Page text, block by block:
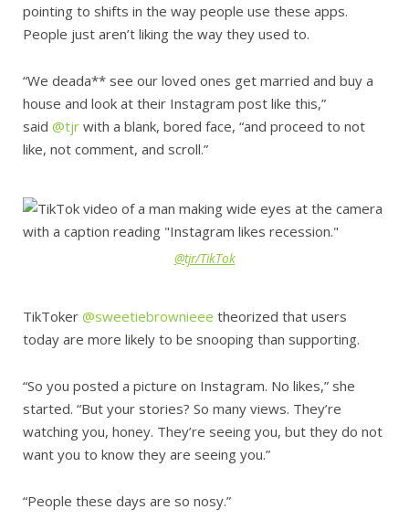
pointing to shifts in the way people use these apps.
People just aren’t liking the way they used to.
“We deada** see our loved ones get married and buy a
house and look at their Instagram post like this,”
said @tjr with a blank, bored face, “and proceed to not
like, not comment, and scroll.”
@tjr/TikTok
TikToker @sweetiebrownieee theorized that users
today are more likely to be snooping than supporting.
“So you posted a picture on Instagram. No likes,” she
started. “But your stories? So many views. They’re
watching you, honey. They’re seeing you, but they do not
want you to know they are seeing you.”
“People these days are so nosy.”